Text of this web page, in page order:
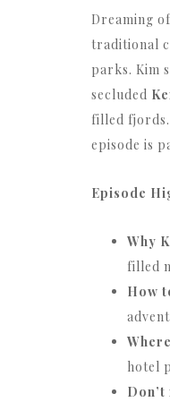
Dreaming
traditional
parks. Kim
secluded
filled
episode is
Episode
Why
filled
How
hotel
Don’t